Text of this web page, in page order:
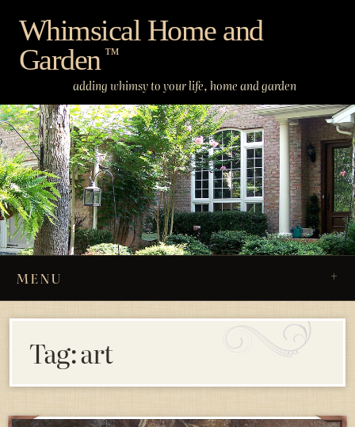
content
Whimsical Home and
Garden ™
adding whimsy to your life, home and garden
MENU
Tag:art